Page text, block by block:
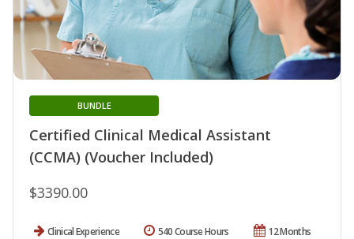
Certified Clinical Medical Assistant
(CCMA) (Voucher Included)
BUNDLE
$3390.00
Clinical Experience 12 Months
540 Course Hours